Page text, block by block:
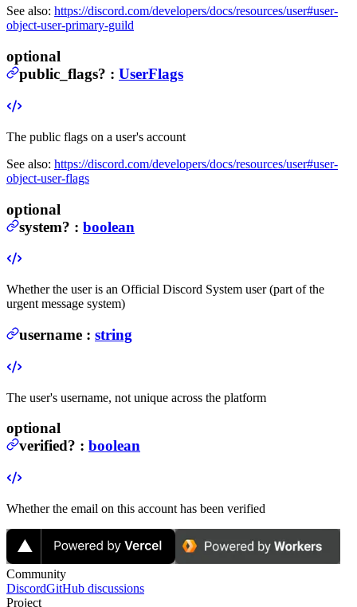
See also: https://discord.com/developers/docs/resources/user#user-
object-user-primary-guild
optional
public_flags? : UserFlags
The public flags on a user's account
See also: https://discord.com/developers/docs/resources/user#user-
object-user-flags
optional
system? : boolean
Whether the user is an Official Discord System user (part of the
urgent message system)
username : string
The user's username, not unique across the platform
optional
verified? : boolean
Whether the email on this account has been verified
Community
DiscordGitHub discussions
Project